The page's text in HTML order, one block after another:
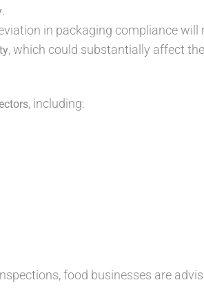
.
in packaging compliance will
, which could substantially affect
, including:
food businesses are